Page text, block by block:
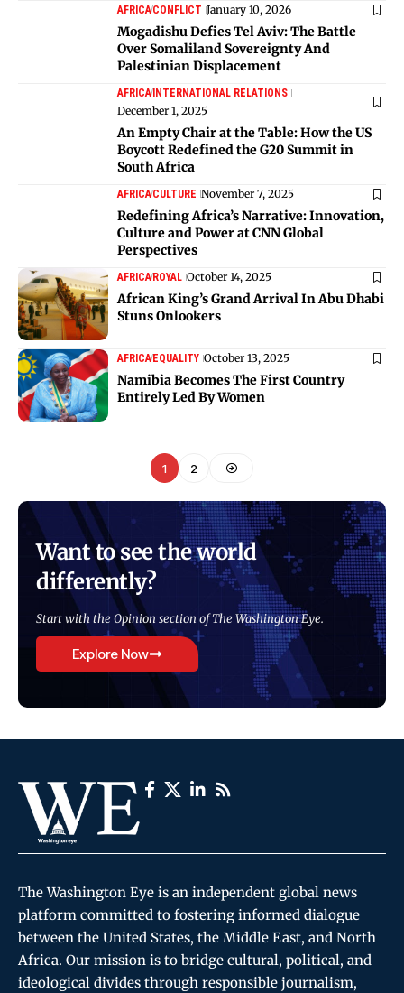
AFRICACONFLICT January 10, 2026
Mogadishu Defies Tel Aviv: The Battle
Over Somaliland Sovereignty And
Palestinian Displacement
AFRICAINTERNATIONAL RELATIONS
December 1, 2025
An Empty Chair at the Table: How the US
Boycott Redefined the G20 Summit in
South Africa
AFRICACULTURE November 7, 2025
Redefining Africa’s Narrative: Innovation,
Culture and Power at CNN Global
Perspectives
AFRICAROYAL October 14, 2025
African King’s Grand Arrival In Abu Dhabi
Stuns Onlookers
AFRICAEQUALITY October 13, 2025
Namibia Becomes The First Country
Entirely Led By Women
1 2
Want to see the world
differently?
Start with the Opinion section of The Washington Eye.
Explore Now
The Washington Eye is an independent global news
platform committed to fostering informed dialogue
between the United States, the Middle East, and North
Africa. Our mission is to bridge cultural, political, and
ideological divides through responsible journalism,